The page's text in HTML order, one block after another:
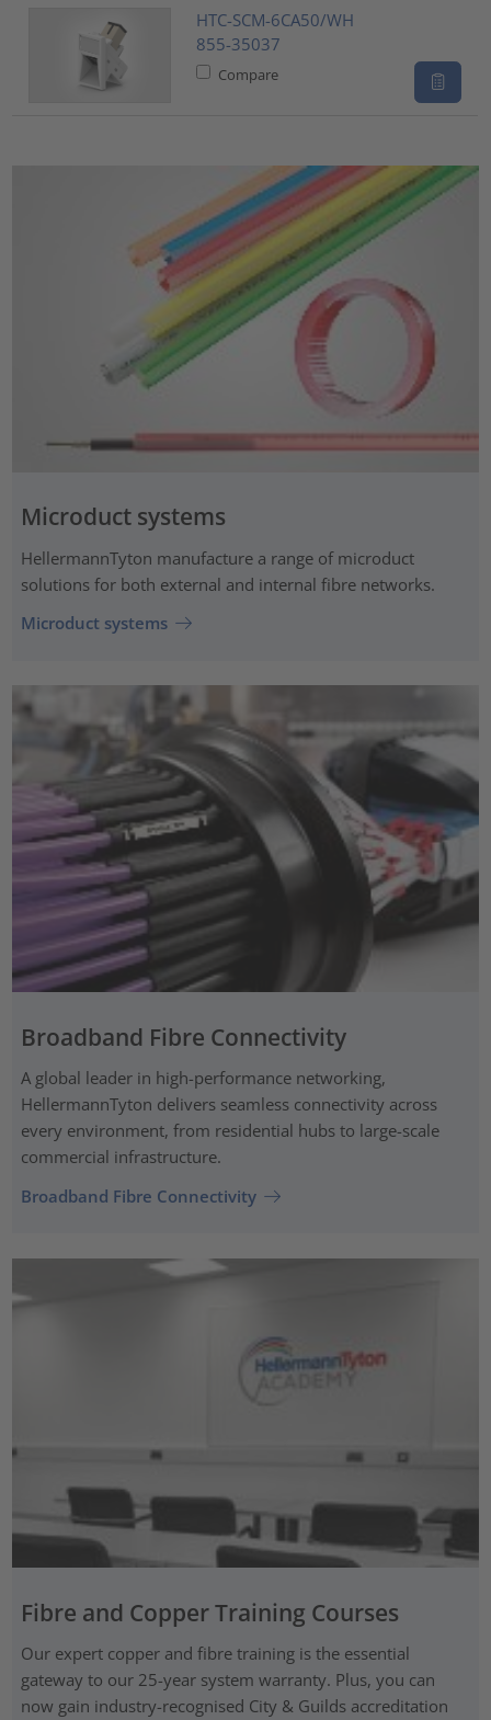
HTC-SCM-6CA50/WH
855-35037
Compare
Microduct systems
HellermannTyton manufacture a range of microduct
solutions for both external and internal fibre networks.
Microduct systems
Broadband Fibre Connectivity
A global leader in high-performance networking,
HellermannTyton delivers seamless connectivity across
every environment, from residential hubs to large-scale
commercial infrastructure.
Broadband Fibre Connectivity
Fibre and Copper Training Courses
Our expert copper and fibre training is the essential
gateway to our 25-year system warranty. Plus, you can
now gain industry-recognised City & Guilds accreditation